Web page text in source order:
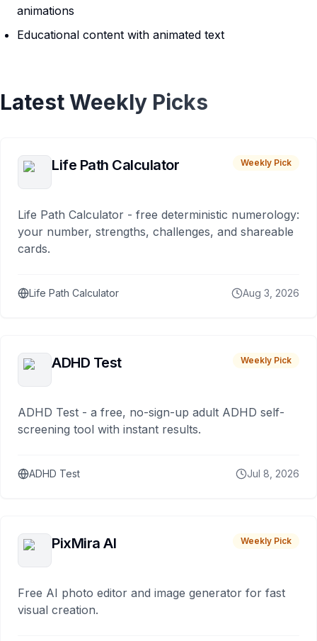
animations
Educational content with animated text
Latest Weekly Picks
Life Path Calculator Weekly Pick
Life Path Calculator - free deterministic numerology:
your number, strengths, challenges, and shareable
cards.
Life Path Calculator Aug 3, 2026
ADHD Test Weekly Pick
ADHD Test - a free, no-sign-up adult ADHD self-
screening tool with instant results.
ADHD Test Jul 8, 2026
PixMira AI Weekly Pick
Free AI photo editor and image generator for fast
visual creation.